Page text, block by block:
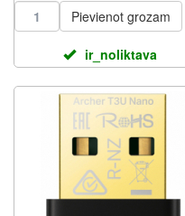
Pievienot grozam
ir_noliktava